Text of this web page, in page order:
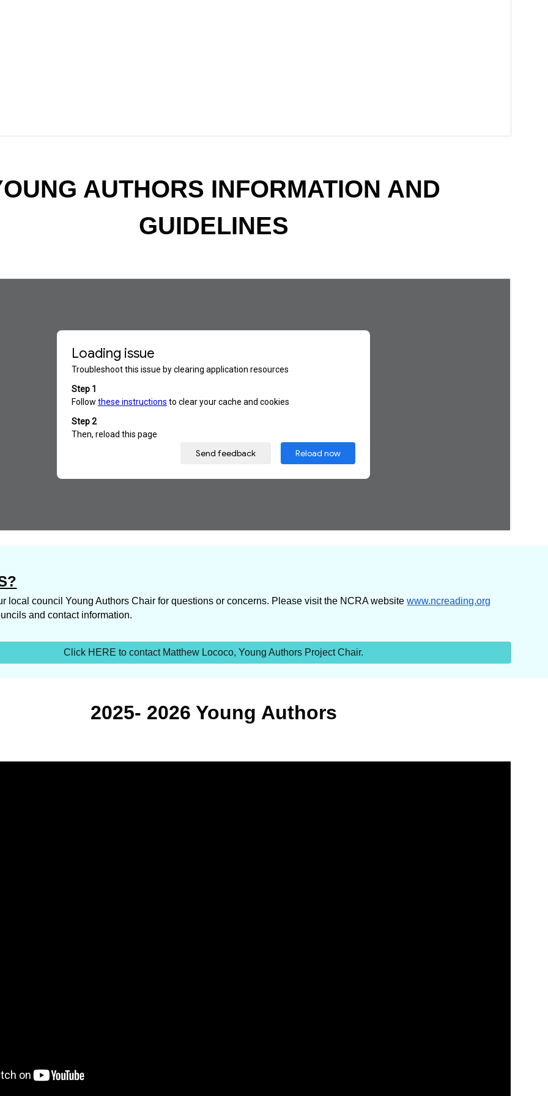
AUTHORS INFORMATION AND
GUIDELINES
local council Young Authors Chair for questions or concerns. Please visit the NCRA website www.ncreading.org
and contact information.
Click HERE to contact Matthew Lococo, Young Authors Project Chair.
2025- 2026 Young Authors